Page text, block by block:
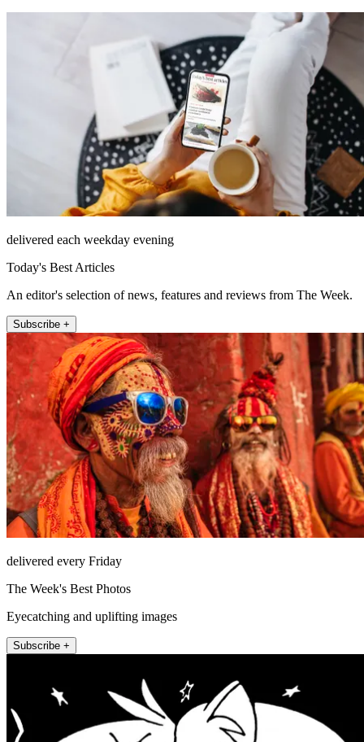
delivered each weekday evening
Today's Best Articles
An editor's selection of news, features and reviews from The Week.
Subscribe +
delivered every Friday
The Week's Best Photos
Eyecatching and uplifting images
Subscribe +